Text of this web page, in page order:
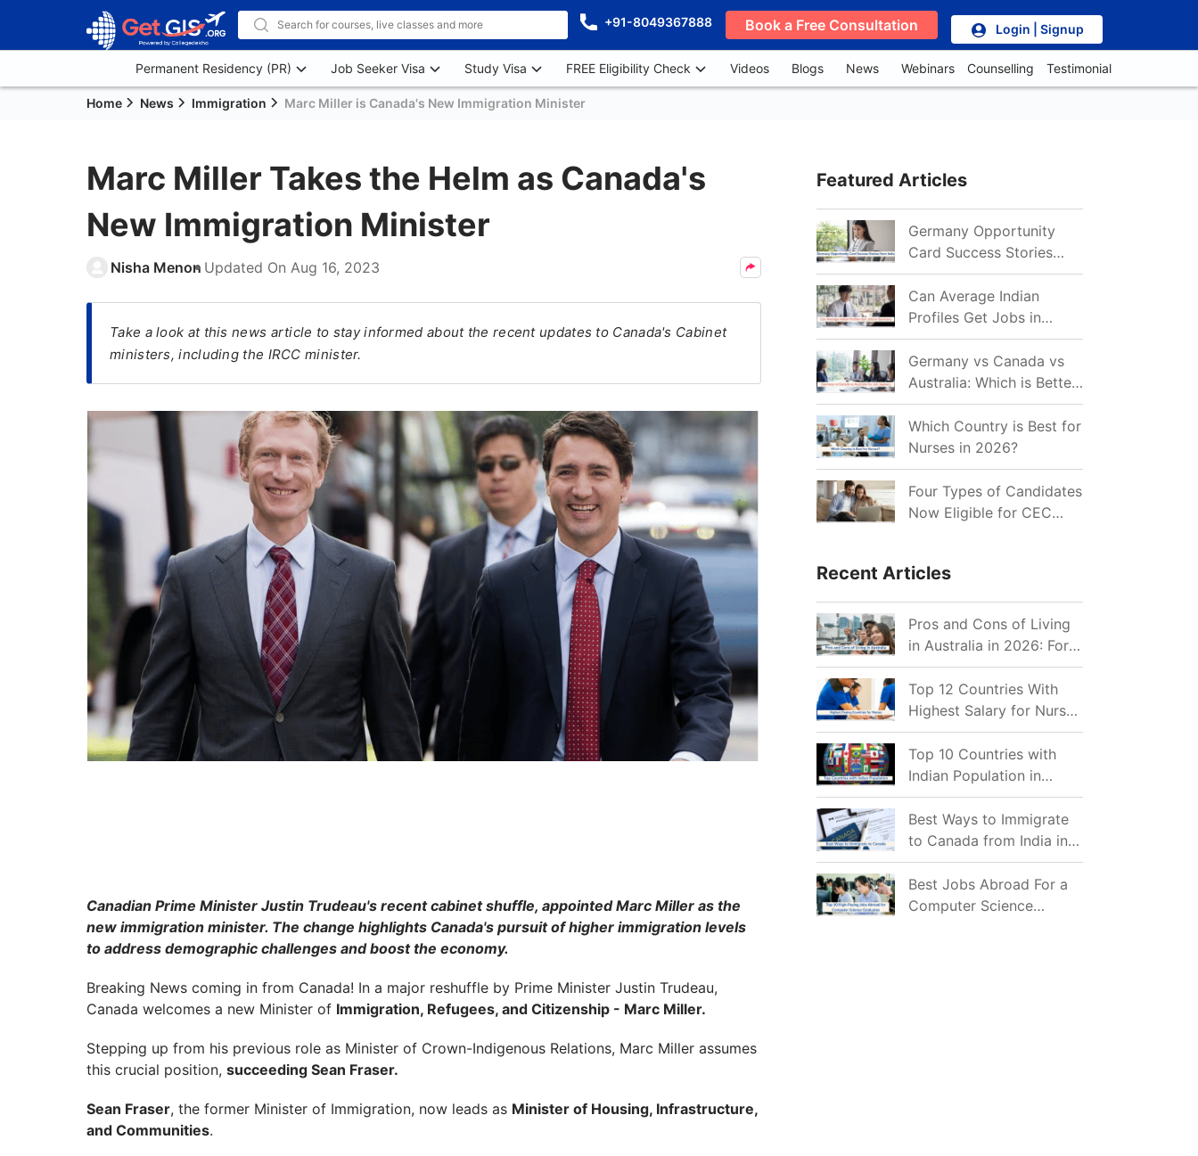
+91-8049367888 Book a Free Consultation Login | Signup
Permanent Residency (PR) Job Seeker Visa Study Visa FREE Eligibility Check Videos Blogs News Webinars Counselling Testimonial
Home News Immigration Marc Miller is Canada's New Immigration Minister
Marc Miller Takes the Helm as Canada's
New Immigration Minister
Nisha Menon Updated On Aug 16, 2023
Take a look at this news article to stay informed about the recent updates to Canada's Cabinet
ministers, including the IRCC minister.
Canadian Prime Minister Justin Trudeau's recent cabinet shuffle, appointed Marc Miller as the
new immigration minister. The change highlights Canada's pursuit of higher immigration levels
to address demographic challenges and boost the economy.
Breaking News coming in from Canada! In a major reshuffle by Prime Minister Justin Trudeau,
Canada welcomes a new Minister of Immigration, Refugees, and Citizenship - Marc Miller.
Stepping up from his previous role as Minister of Crown-Indigenous Relations, Marc Miller assumes
this crucial position, succeeding Sean Fraser.
Sean Fraser, the former Minister of Immigration, now leads as Minister of Housing, Infrastructure,
and Communities.
Featured Articles
Germany Opportunity
Card Success Stories
from India: References
for Aspirants in 2026-27
Can Average Indian
Profiles Get Jobs in
Germany in 2026?
Realistic Chances
Explained
Germany vs Canada vs
Australia: Which is Better
for Indian Job Seekers in
2026?
Which Country is Best for
Nurses in 2026?
Four Types of Candidates
Now Eligible for CEC
Recent Articles
Pros and Cons of Living
in Australia in 2026: For
Individuals and Families
Top 12 Countries With
Highest Salary for Nurses
2026
Top 10 Countries with
Indian Population in
2026: Where Do Indians
Mostly Prefer to Live?
Best Ways to Immigrate
to Canada from India in
2026
Best Jobs Abroad For a
Computer Science